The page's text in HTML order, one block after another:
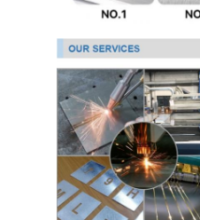
PPGI Galvanized Steel Coil